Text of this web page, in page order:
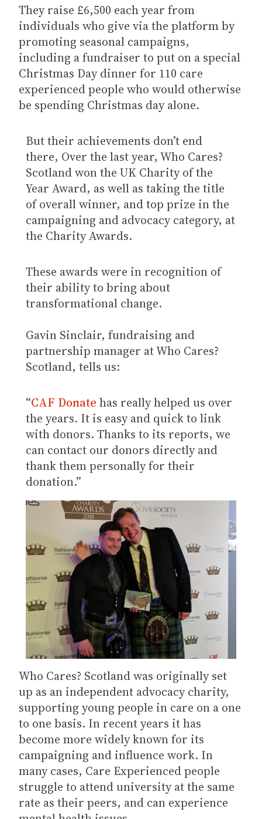
They raise £6,500 each year from
individuals who give via the platform by
promoting seasonal campaigns,
including a fundraiser to put on a special
Christmas Day dinner for 110 care
experienced people who would otherwise
be spending Christmas day alone.
But their achievements don’t end
there, Over the last year, Who Cares?
Scotland won the UK Charity of the
Year Award, as well as taking the title
of overall winner, and top prize in the
campaigning and advocacy category, at
the Charity Awards.
These awards were in recognition of
their ability to bring about
transformational change.
Gavin Sinclair, fundraising and
partnership manager at Who Cares?
Scotland, tells us:
“CAF Donate has really helped us over
the years. It is easy and quick to link
with donors. Thanks to its reports, we
can contact our donors directly and
thank them personally for their
donation.”
Who Cares? Scotland was originally set
up as an independent advocacy charity,
supporting young people in care on a one
to one basis. In recent years it has
become more widely known for its
campaigning and influence work. In
many cases, Care Experienced people
struggle to attend university at the same
rate as their peers, and can experience